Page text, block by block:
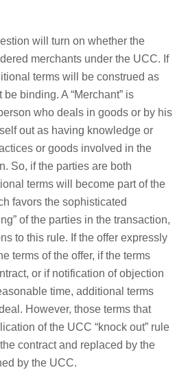
will turn on whether the
merchants under the UCC. If
terms will be construed as
binding. A “Merchant” is
who deals in goods or by his
out as having knowledge or
or goods involved in the
So, if the parties are both
terms will become part of the
favors the sophisticated
of the parties in the transaction,
to this rule. If the offer expressly
terms of the offer, if the terms
or if notification of objection
time, additional terms
However, those terms that
of the UCC “knock out” rule
contract and replaced by the
by the UCC.